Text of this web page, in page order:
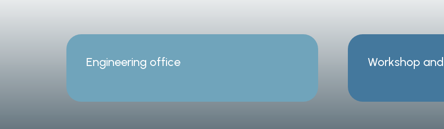
Engineering office Workshop